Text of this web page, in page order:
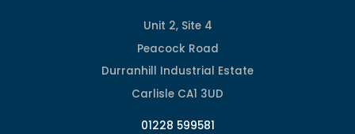
Unit 2, Site 4
Peacock Road
Durranhill Industrial Estate
Carlisle CA1 3UD
01228 599581